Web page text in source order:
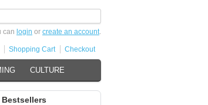
can login or create an account.
Shopping Cart Checkout
CULTURE
Bestsellers